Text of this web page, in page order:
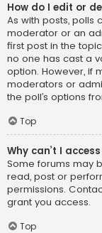
How do I edit or
As with posts, polls
moderator or an
first post in the
no one has cast a
option. However, if
moderators or
the poll’s options
Top
Why can’t I
Some forums may
read, post or
permissions.
grant you access.
Top